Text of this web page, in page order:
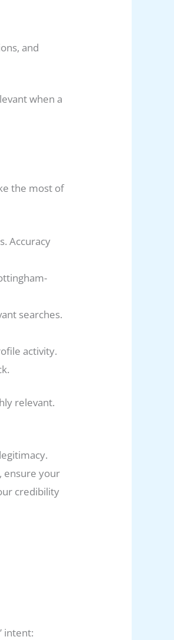
and
when a
the most of
Accuracy
searches.
activity.
relevant.
ensure your
credibility
intent: